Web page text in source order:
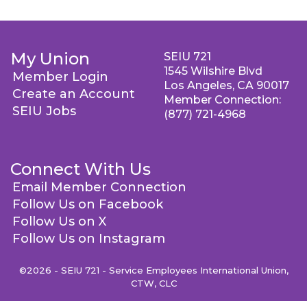
My Union
Member Login
Create an Account
SEIU Jobs
Connect With Us
Email Member Connection
Follow Us on Facebook
Follow Us on X
Follow Us on Instagram
SEIU 721
1545 Wilshire Blvd
Los Angeles, CA 90017
Member Connection:
(877) 721-4968
©2026 - SEIU 721 - Service Employees International Union,
CTW, CLC